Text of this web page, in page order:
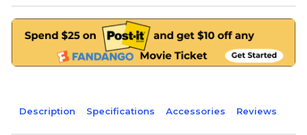
Description Specifications Accessories Reviews